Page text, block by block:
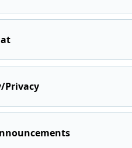
Privacy